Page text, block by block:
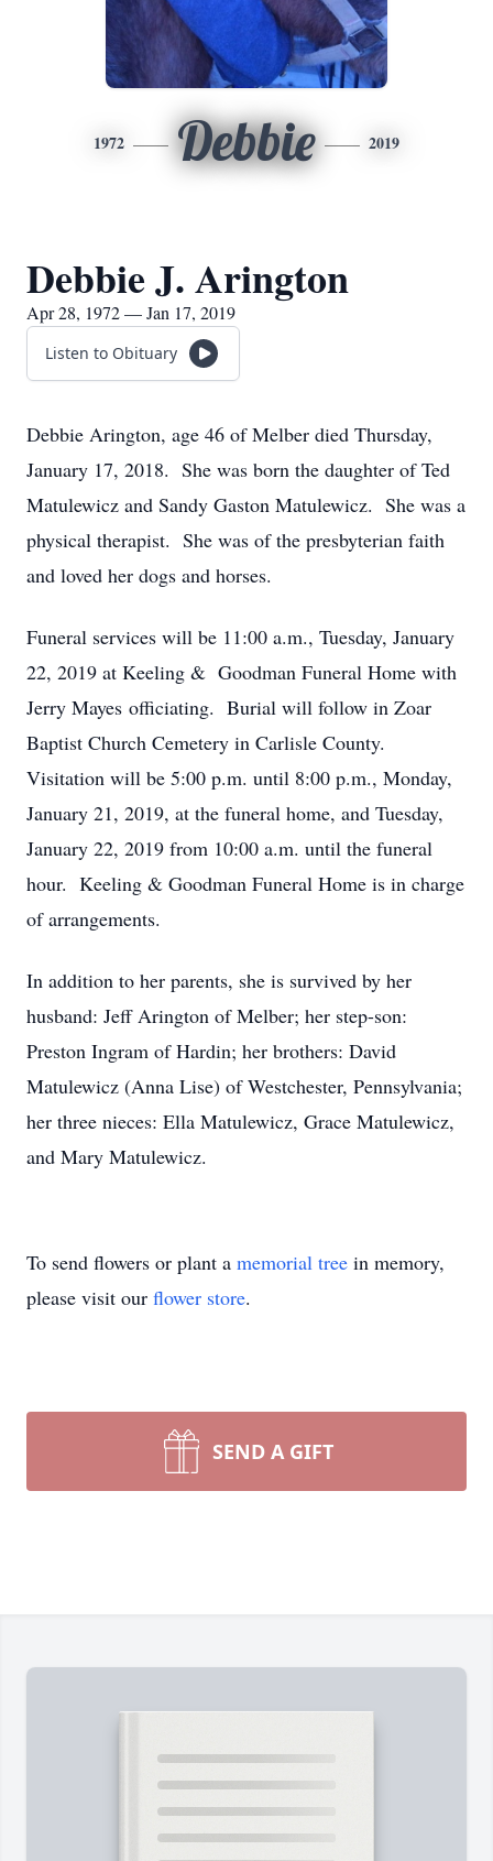
1972 Debbie 2019
Debbie J. Arington
Apr 28, 1972 — Jan 17, 2019
Listen to Obituary
Debbie Arington, age 46 of Melber died Thursday,
January 17, 2018. She was born the daughter of Ted
Matulewicz and Sandy Gaston Matulewicz. She was a
physical therapist. She was of the presbyterian faith
and loved her dogs and horses.
Funeral services will be 11:00 a.m., Tuesday, January
22, 2019 at Keeling & Goodman Funeral Home with
Jerry Mayes officiating. Burial will follow in Zoar
Baptist Church Cemetery in Carlisle County.
Visitation will be 5:00 p.m. until 8:00 p.m., Monday,
January 21, 2019, at the funeral home, and Tuesday,
January 22, 2019 from 10:00 a.m. until the funeral
hour. Keeling & Goodman Funeral Home is in charge
of arrangements.
In addition to her parents, she is survived by her
husband: Jeff Arington of Melber; her step-son:
Preston Ingram of Hardin; her brothers: David
Matulewicz (Anna Lise) of Westchester, Pennsylvania;
her three nieces: Ella Matulewicz, Grace Matulewicz,
and Mary Matulewicz.
To send flowers or plant a memorial tree in memory,
please visit our flower store.
SEND A GIFT